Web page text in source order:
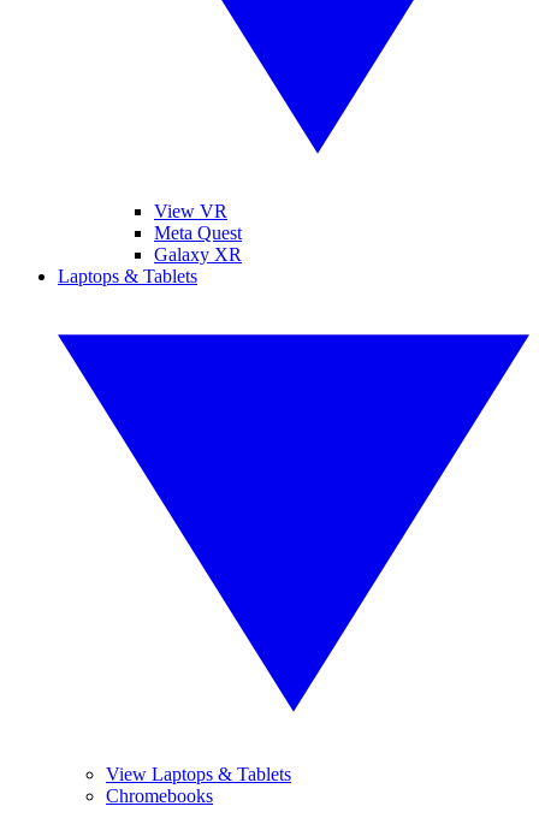
View VR
Meta Quest
Galaxy XR
Laptops & Tablets
View Laptops & Tablets
Chromebooks